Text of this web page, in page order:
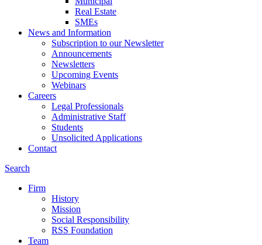
Real Estate
SMEs
News and Information
Subscription to our Newsletter
Announcements
Newsletters
Upcoming Events
Webinars
Careers
Legal Professionals
Administrative Staff
Students
Unsolicited Applications
Contact
Search
Firm
History
Mission
Social Responsibility
RSS Foundation
Team